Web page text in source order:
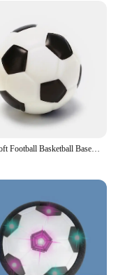
Mini Soft Football Basketball Baseball Tennis Toys 6.3cm Foam Rubber Squeeze Balls Anti Stress Toy Balls Soccer Hand Exercise